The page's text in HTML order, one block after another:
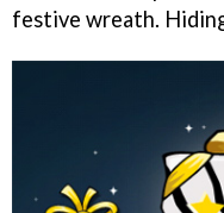
festive wreath.